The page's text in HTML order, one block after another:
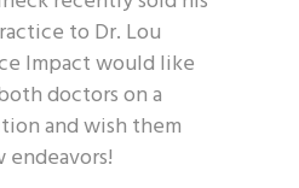
to Dr. Lou
Impact would like
doctors on a
and wish them